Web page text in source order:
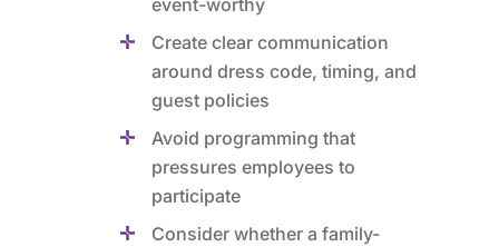
event-worthy
Create clear communication
around dress code, timing, and
guest policies
Avoid programming that
pressures employees to
participate
Consider whether a family-